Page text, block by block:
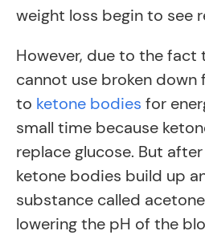
weight loss begin to see
However, due to the fact
cannot use broken
to ketone bodies for
small time because
replace glucose. But
ketone bodies build up
substance called
lowering the pH of the